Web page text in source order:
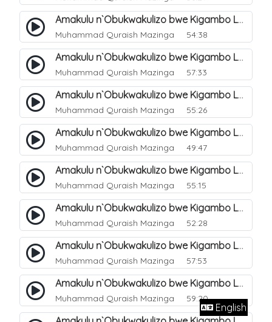
Amakulu n`Obukwakulizo bwe Kigambo La Ilaha Illallah. 11
Muhammad Quraish Mazinga 54:38
Amakulu n`Obukwakulizo bwe Kigambo La Ilaha Illallah. 12
Muhammad Quraish Mazinga 57:33
Amakulu n`Obukwakulizo bwe Kigambo La Ilaha Illallah. 13
Muhammad Quraish Mazinga 55:26
Amakulu n`Obukwakulizo bwe Kigambo La Ilaha Illallah. 17
Muhammad Quraish Mazinga 49:47
Amakulu n`Obukwakulizo bwe Kigambo La Ilaha Illallah. 18
Muhammad Quraish Mazinga 55:15
Amakulu n`Obukwakulizo bwe Kigambo La Ilaha Illallah. 19
Muhammad Quraish Mazinga 52:28
Amakulu n`Obukwakulizo bwe Kigambo La Ilaha Illallah. 20
Muhammad Quraish Mazinga 57:53
Amakulu n`Obukwakulizo bwe Kigambo La Ilaha Illallah. 21
Muhammad Quraish Mazinga 59:20
English